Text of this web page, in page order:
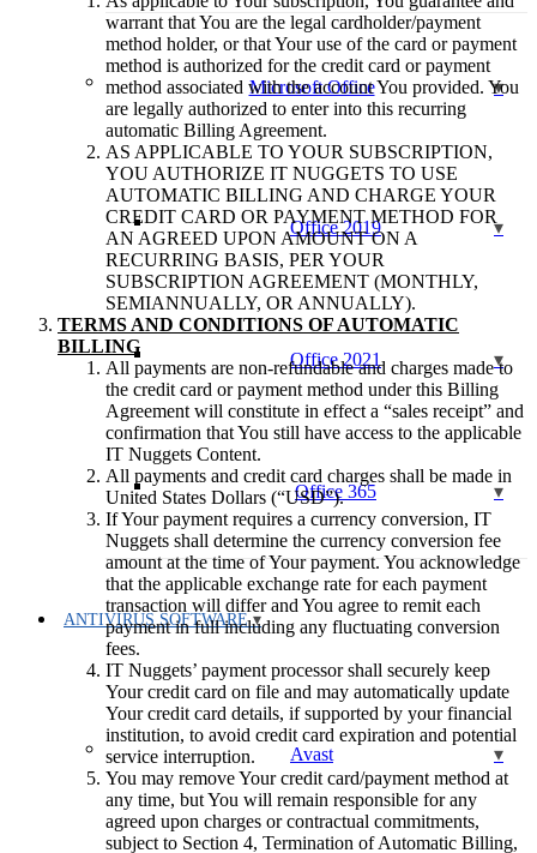
Microsoft Office
Office 2019
Office 2021
Office 365
ANTIVIRUS SOFTWARE
Avast
warrant that You are the legal cardholder/payment
method holder, or that Your use of the card or payment
method is authorized for the credit card or payment
method associated with the account You provided. You
are legally authorized to enter into this recurring
automatic Billing Agreement.
AS APPLICABLE TO YOUR SUBSCRIPTION,
YOU AUTHORIZE IT NUGGETS TO USE
AUTOMATIC BILLING AND CHARGE YOUR
CREDIT CARD OR PAYMENT METHOD FOR
AN AGREED UPON AMOUNT ON A
RECURRING BASIS, PER YOUR
SUBSCRIPTION AGREEMENT (MONTHLY,
SEMIANNUALLY, OR ANNUALLY).
TERMS AND CONDITIONS OF AUTOMATIC
BILLING
All payments are non-refundable and charges made to
the credit card or payment method under this Billing
Agreement will constitute in effect a “sales receipt” and
confirmation that You still have access to the applicable
IT Nuggets Content.
All payments and credit card charges shall be made in
United States Dollars (“USD”).
If Your payment requires a currency conversion, IT
Nuggets shall determine the currency conversion fee
amount at the time of Your payment. You acknowledge
that the applicable exchange rate for each payment
transaction will differ and You agree to remit each
payment in full including any fluctuating conversion
fees.
IT Nuggets’ payment processor shall securely keep
Your credit card on file and may automatically update
Your credit card details, if supported by your financial
institution, to avoid credit card expiration and potential
service interruption.
You may remove Your credit card/payment method at
any time, but You will remain responsible for any
agreed upon charges or contractual commitments,
subject to Section 4, Termination of Automatic Billing,